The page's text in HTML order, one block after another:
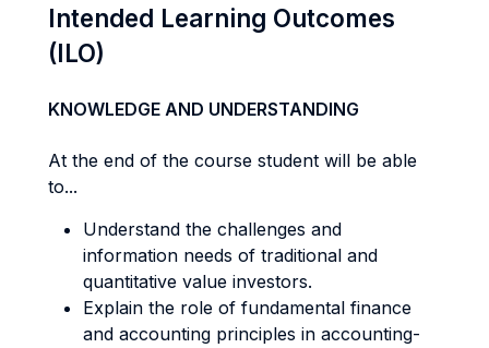
Intended Learning Outcomes
(ILO)
KNOWLEDGE AND UNDERSTANDING
At the end of the course student will be able
to...
Understand the challenges and
information needs of traditional and
quantitative value investors.
Explain the role of fundamental finance
and accounting principles in accounting-